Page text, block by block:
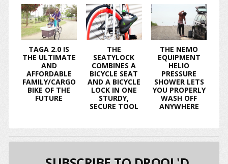
TAGA 2.0 IS
THE ULTIMATE
AND
AFFORDABLE
FAMILY/CARGO
BIKE OF THE
FUTURE
THE
SEATYLOCK
COMBINES A
BICYCLE SEAT
AND A BICYCLE
LOCK IN ONE
STURDY,
SECURE TOOL
THE NEMO
EQUIPMENT
HELIO
PRESSURE
SHOWER LETS
YOU PROPERLY
WASH OFF
ANYWHERE